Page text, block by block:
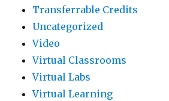
Transferrable Credits
Uncategorized
Video
Virtual Classrooms
Virtual Labs
Virtual Learning